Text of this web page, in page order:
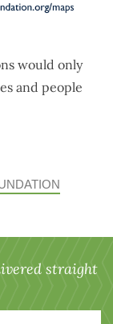
would only
and people
straight